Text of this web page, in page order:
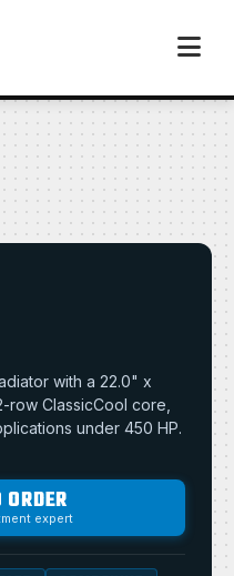
with a 22.0" x
row ClassicCool core,
under 450 HP.
expert